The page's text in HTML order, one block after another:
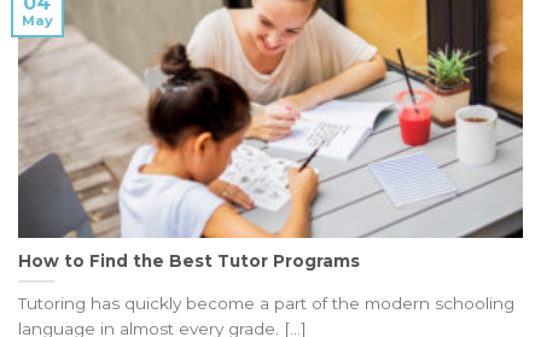
How to Find the Best Tutor Programs
Tutoring has quickly become a part of the modern schooling
language in almost every grade. [...]
May